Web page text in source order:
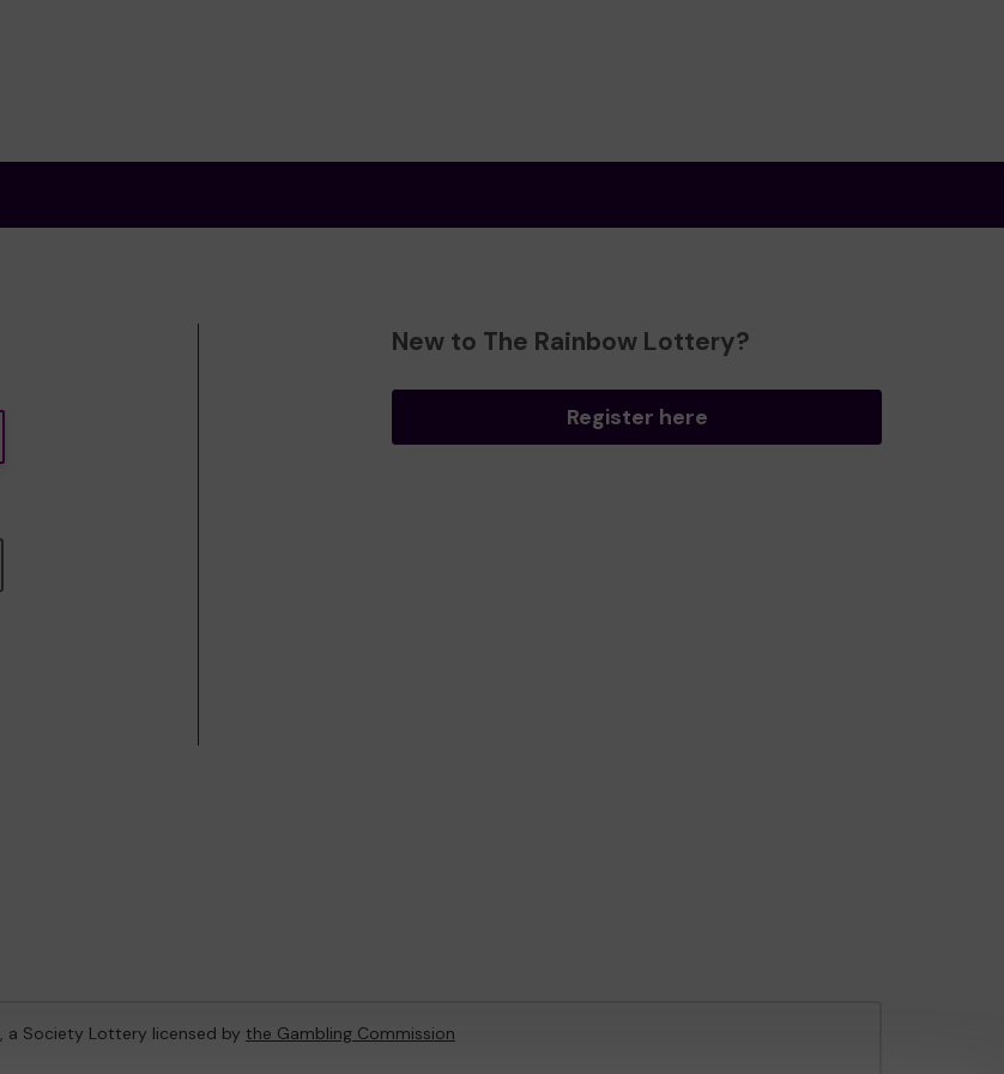
New to The Rainbow Lottery?
Register here
, a Society Lottery licensed by the Gambling Commission